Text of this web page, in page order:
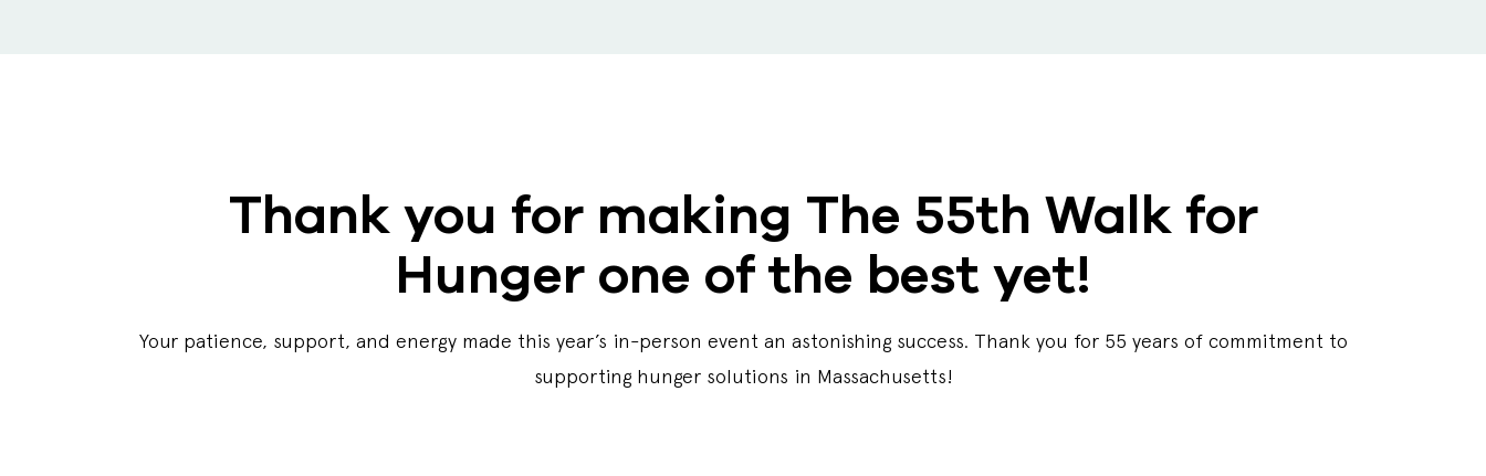
Thank you for making The 55th Walk for
Hunger one of the best yet!
Your patience, support, and energy made this year’s in-person event an astonishing success. Thank you for 55 years of commitment to
supporting hunger solutions in Massachusetts!